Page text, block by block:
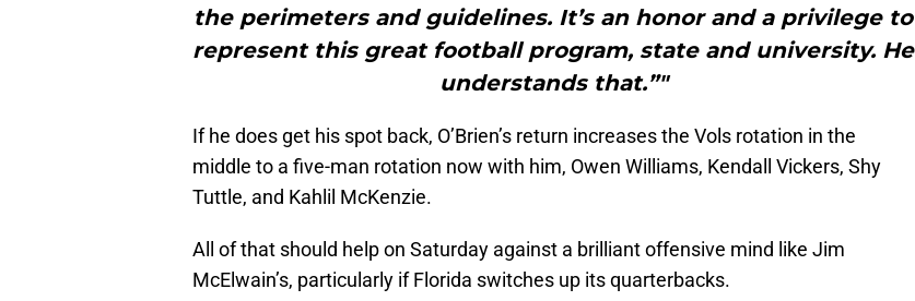
the perimeters and guidelines. It’s an honor and a privilege to
represent this great football program, state and university. He
understands that.”"
If he does get his spot back, O’Brien’s return increases the Vols rotation in the
middle to a five-man rotation now with him, Owen Williams, Kendall Vickers, Shy
Tuttle, and Kahlil McKenzie.
All of that should help on Saturday against a brilliant offensive mind like Jim
McElwain’s, particularly if Florida switches up its quarterbacks.